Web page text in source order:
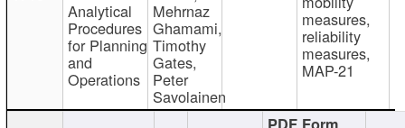
Analytical
Procedures
for Planning
and
Operations
Mehrnaz
Ghamami,
Timothy
Gates,
Peter
Savolainen
measures,
reliability
measures,
MAP-21